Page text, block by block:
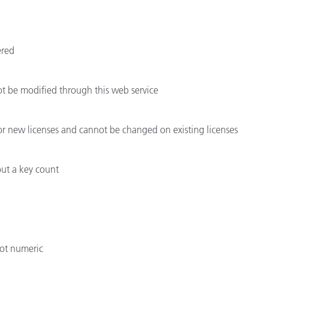
be modified through this web service
new licenses and cannot be changed on existing licenses
a key count
numeric